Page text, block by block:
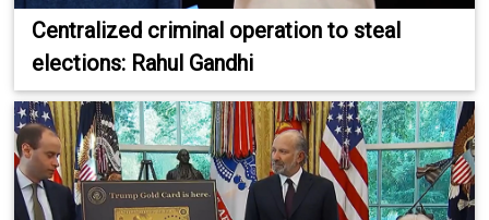
Centralized criminal operation to steal
elections: Rahul Gandhi